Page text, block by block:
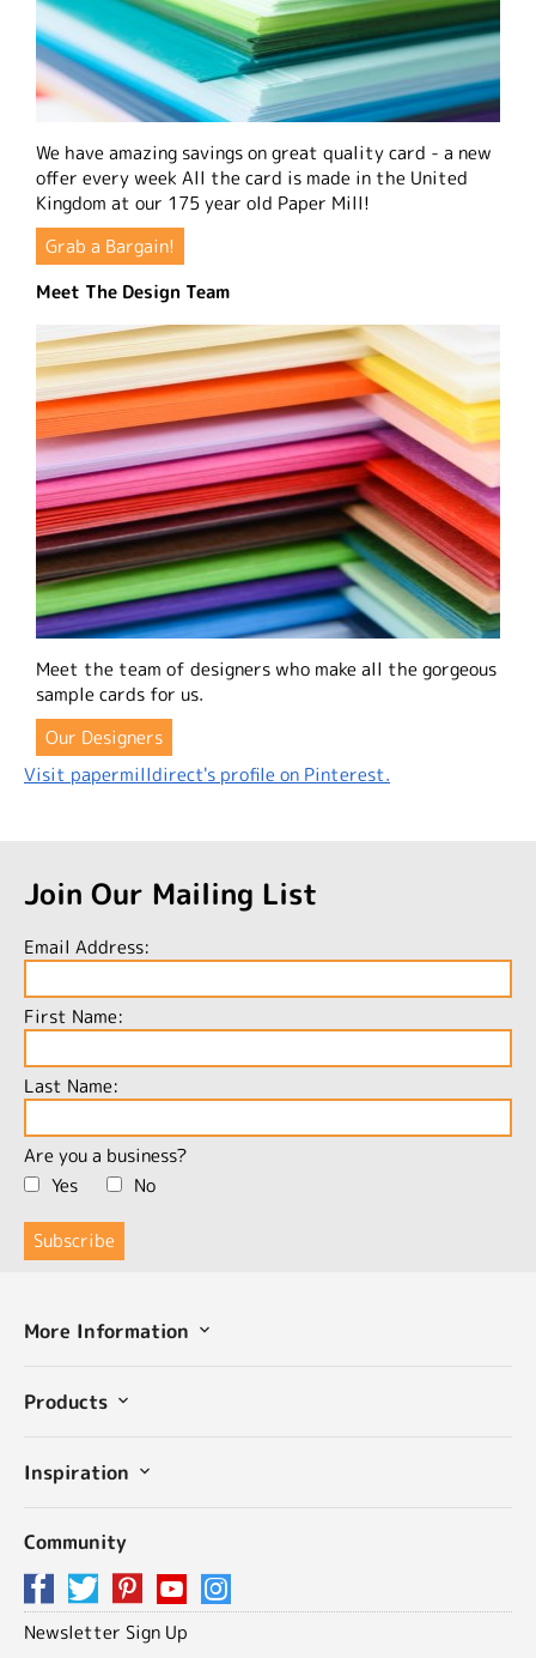
We have amazing savings on great quality card - a new
offer every week All the card is made in the United
Kingdom at our 175 year old Paper Mill!
Grab a Bargain!
Meet The Design Team
Meet the team of designers who make all the gorgeous
sample cards for us.
Our Designers
Visit papermilldirect's profile on Pinterest.
Join Our Mailing List
Email Address:
First Name:
Last Name:
Are you a business?
Yes
No
More Information
Products
Inspiration
Community
Newsletter Sign Up